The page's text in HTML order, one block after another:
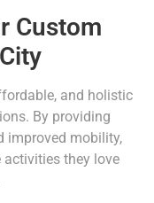
Custom
and holistic
By providing
improved mobility,
they love